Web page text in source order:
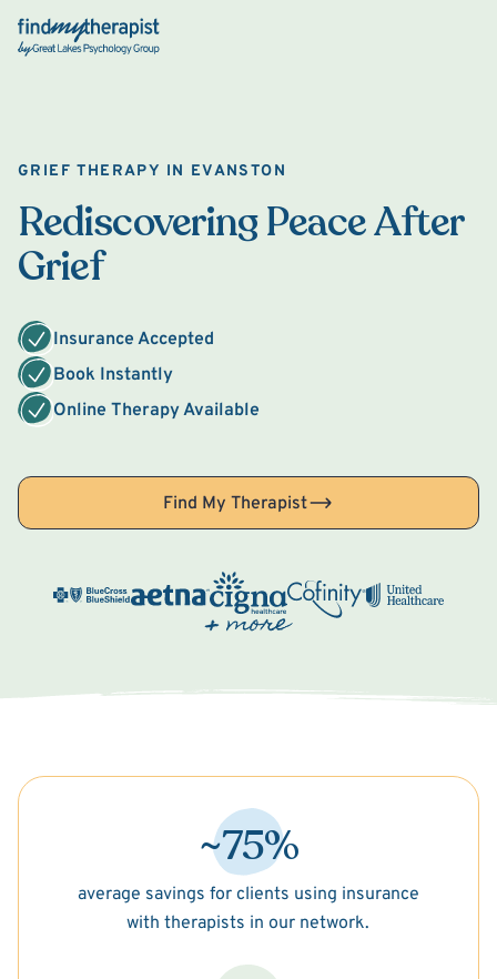
Back Home
GRIEF THERAPY IN EVANSTON
Rediscovering Peace After
Grief
Insurance Accepted
Book Instantly
Online Therapy Available
Find My Therapist
~75%
average savings for clients using insurance
with therapists in our network.